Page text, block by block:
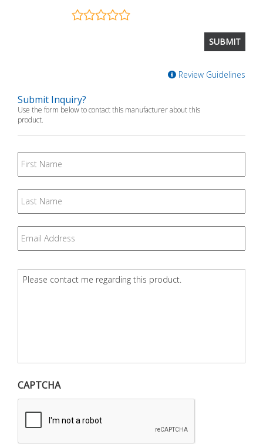
Review Guidelines
Submit Inquiry?
Use the form below to contact this manufacturer about this
product.
First
Name
Last
Name
Email *
Question *
CAPTCHA